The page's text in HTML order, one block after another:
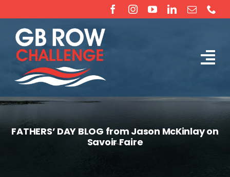
to
content
The Challenge
Partners
FATHERS’ DAY BLOG from Jason McKinlay on
Savoir Faire